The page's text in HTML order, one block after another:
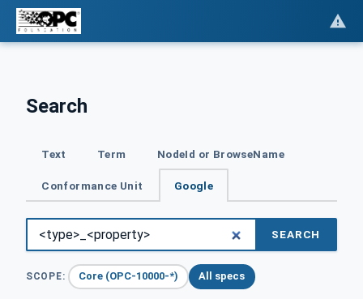
Search
Text Term NodeId or BrowseName
Conformance Unit Google
SEARCH
SCOPE: Core (OPC-10000-*) All specs